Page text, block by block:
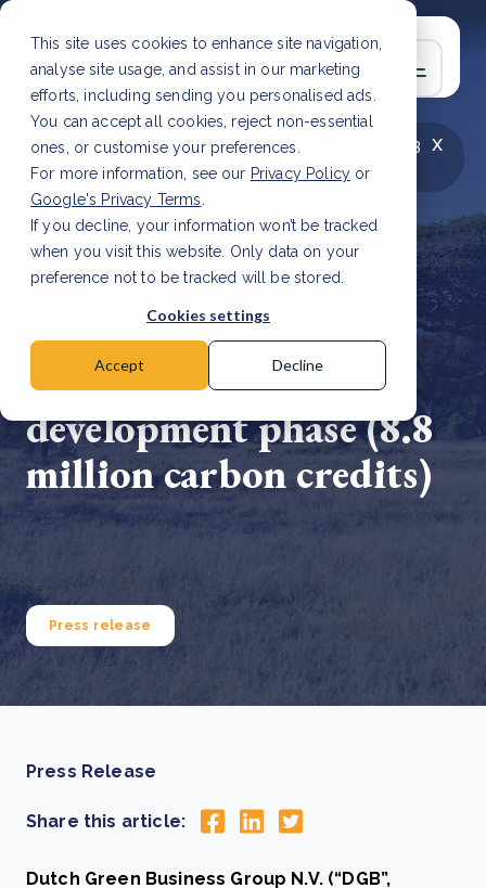
This site uses cookies to enhance site navigation,
analyse site usage, and assist in our marketing
efforts, including sending you personalised ads.
You can accept all cookies, reject non-essential
ones, or customise your preferences.
For more information, see our Privacy Policy or
Google's Privacy Terms
If you decline, your information won’t be tracked
when you visit this website. Only data on your
preference not to be tracked will be stored.
Cookies settings
Accept Decline
x
LATEST ARTICLE
How to improve Scope 3
data accuracy for CSRD Read Article
Two of DGB’s carbon
projects enter
development phase (8.8
million carbon credits)
Press release
Press Release
Share this article:
Dutch Green Business Group N.V. (“DGB”,